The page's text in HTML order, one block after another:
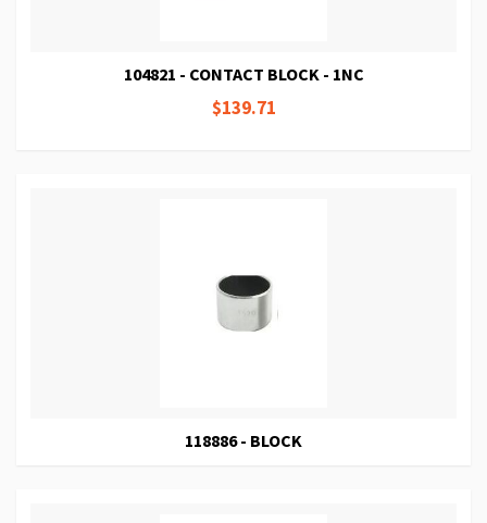
104821 - CONTACT BLOCK - 1NC
$139.71
118886 - BLOCK